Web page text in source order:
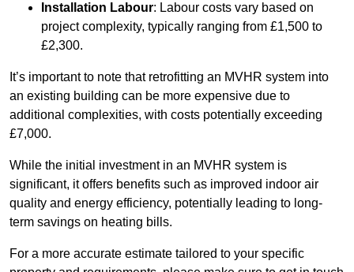
Installation Labour: Labour costs vary based on
project complexity, typically ranging from £1,500 to
£2,300.
It’s important to note that retrofitting an MVHR system into
an existing building can be more expensive due to
additional complexities, with costs potentially exceeding
£7,000.
While the initial investment in an MVHR system is
significant, it offers benefits such as improved indoor air
quality and energy efficiency, potentially leading to long-
term savings on heating bills.
For a more accurate estimate tailored to your specific